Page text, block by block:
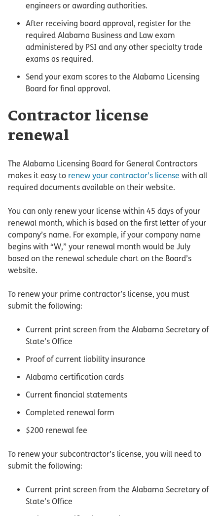
engineers or awarding authorities.
After receiving board approval, register for the
required Alabama Business and Law exam
administered by PSI and any other specialty trade
exams as required.
Send your exam scores to the Alabama Licensing
Board for final approval.
Contractor license
renewal
The Alabama Licensing Board for General Contractors
makes it easy to renew your contractor’s license with all
required documents available on their website.
You can only renew your license within 45 days of your
renewal month, which is based on the first letter of your
company’s name. For example, if your company name
begins with “W,” your renewal month would be July
based on the renewal schedule chart on the Board’s
website.
To renew your prime contractor’s license, you must
submit the following:
Current print screen from the Alabama Secretary of
State’s Office
Proof of current liability insurance
Alabama certification cards
Current financial statements
Completed renewal form
$200 renewal fee
To renew your subcontractor’s license, you will need to
submit the following:
Current print screen from the Alabama Secretary of
State’s Office